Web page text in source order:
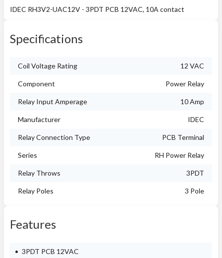
IDEC RH3V2-UAC12V - 3PDT PCB 12VAC, 10A contact
Specifications
Coil Voltage Rating 12 VAC
Component Power Relay
Relay Input Amperage 10 Amp
Manufacturer IDEC
Relay Connection Type PCB Terminal
Series RH Power Relay
Relay Throws 3PDT
Relay Poles 3 Pole
Features
3PDT PCB 12VAC